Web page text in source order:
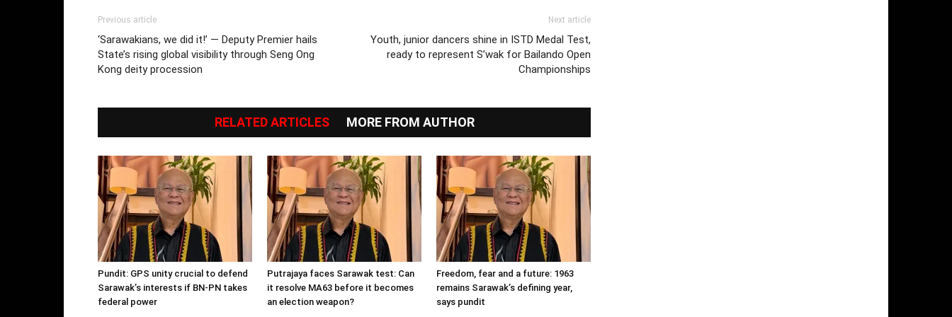
Previous article
‘Sarawakians, we did it!’ — Deputy Premier hails
State’s rising global visibility through Seng Ong
Kong deity procession
Next article
Youth, junior dancers shine in ISTD Medal Test,
ready to represent S’wak for Bailando Open
Championships
RELATED ARTICLES MORE FROM AUTHOR
Pundit: GPS unity crucial to defend
Sarawak’s interests if BN-PN takes
federal power
Putrajaya faces Sarawak test: Can
it resolve MA63 before it becomes
an election weapon?
Freedom, fear and a future: 1963
remains Sarawak’s defining year,
says pundit